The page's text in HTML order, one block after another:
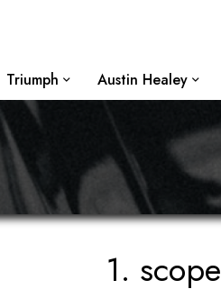
Triumph Austin Healey
1. scope